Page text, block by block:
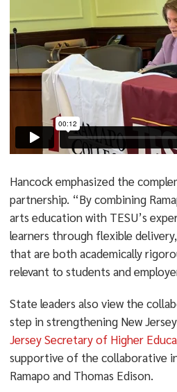
Hancock emphasized the
partnership. “By combining
arts education with TESU’s
learners through flexible
that are both academically
relevant to students and
State leaders also view the
step in strengthening New
Jersey Secretary of Higher
supportive of the collaborative
Ramapo and Thomas Edison.